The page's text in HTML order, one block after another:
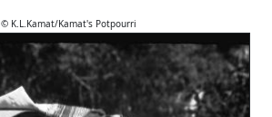
© K.L.Kamat/Kamat's Potpourri